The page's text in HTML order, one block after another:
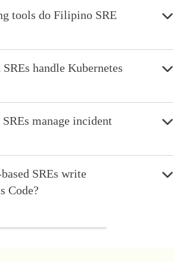
tools do Filipino SRE
handle Kubernetes
manage incident
SREs write
Code?